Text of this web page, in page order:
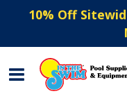
10% Off